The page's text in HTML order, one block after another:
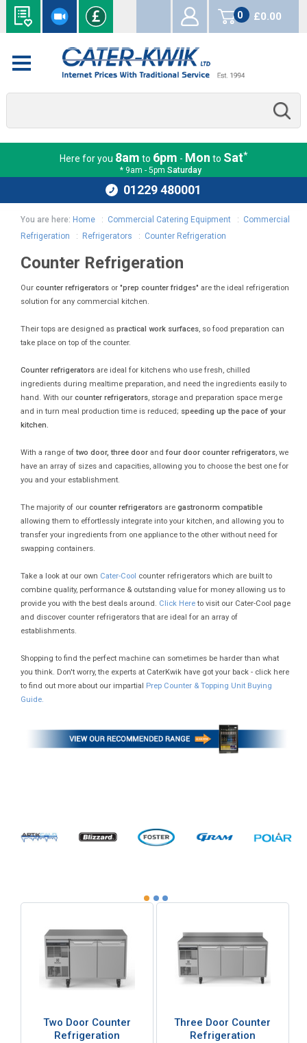
0
items
£0.00
Here for you 8am to 6pm - Mon to Sat*
* 9am - 5pm Saturday
01229 480001
You are here: Home : Commercial Catering Equipment : Commercial
Refrigeration
: Refrigerators : Counter Refrigeration
Counter Refrigeration
Ourcounter refrigerators or"prep counter fridges" are the ideal refrigeration
solution for any commercial kitchen.
Their tops are designed aspractical work surfaces, so food preparation can
take place on top of the counter.
Counter refrigerators are ideal for kitchens who use fresh, chilled
ingredients during mealtime preparation, and need the ingredients easily to
hand. With ourcounter refrigerators, storage and preparation space merge
and in turn meal production time is reduced; speeding up the pace of your
kitchen.
With a range oftwo door, three door andfour door counter refrigerators, we
have an array of sizes and capacities, allowing you to choose the best one for
you and your establishment.
The majority of ourcounter refrigerators aregastronorm compatible
allowing them to effortlessly integrate into your kitchen, and allowing you to
transfer your ingredients from one appliance to the other without need for
swapping containers.
Take a look at our own Cater-Cool counter refrigerators which are built to
combine quality, performance & outstanding value for money allowing us to
provide you with the best deals around. Click Hereto visit our Cater-Cool page
and discover counter refrigerators that are ideal for an array of
establishments.
Shopping to find the perfect machine can sometimes be harder than what
you think. Don't worry, the experts at CaterKwik have got your back - click here
to find out more about our impartial
Prep Counter & Topping Unit Buying
Guide.
Two Door Counter
Refrigeration
Three Door Counter
Refrigeration